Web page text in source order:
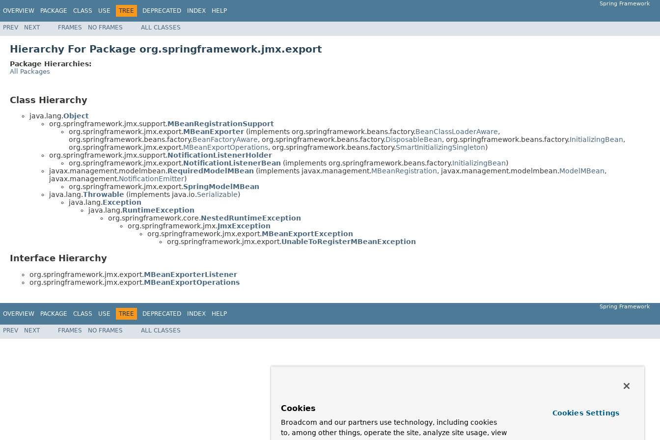
OVERVIEW PACKAGE CLASS USE TREE DEPRECATED INDEX HELP
Spring Framework
PREV NEXT FRAMES NO FRAMES ALL CLASSES
Hierarchy For Package org.springframework.jmx.export
Package Hierarchies:
All Packages
Class Hierarchy
java.lang.Object
org.springframework.jmx.support.MBeanRegistrationSupport
org.springframework.jmx.export.MBeanExporter (implements org.springframework.beans.factory.BeanClassLoaderAware,
org.springframework.beans.factory.BeanFactoryAware, org.springframework.beans.factory.DisposableBean, org.springframework.beans.factory.InitializingBean,
org.springframework.jmx.export.MBeanExportOperations, org.springframework.beans.factory.SmartInitializingSingleton)
org.springframework.jmx.support.NotificationListenerHolder
org.springframework.jmx.export.NotificationListenerBean (implements org.springframework.beans.factory.InitializingBean)
javax.management.modelmbean.RequiredModelMBean (implements javax.management.MBeanRegistration, javax.management.modelmbean.ModelMBean,
javax.management.NotificationEmitter)
org.springframework.jmx.export.SpringModelMBean
java.lang.Throwable (implements java.io.Serializable)
java.lang.Exception
java.lang.RuntimeException
org.springframework.core.NestedRuntimeException
org.springframework.jmx.JmxException
org.springframework.jmx.export.MBeanExportException
org.springframework.jmx.export.UnableToRegisterMBeanException
Interface Hierarchy
org.springframework.jmx.export.MBeanExporterListener
org.springframework.jmx.export.MBeanExportOperations
OVERVIEW PACKAGE CLASS USE TREE DEPRECATED INDEX HELP
Spring Framework
PREV NEXT FRAMES NO FRAMES ALL CLASSES
Cookies
Broadcom and our partners use technology, including cookies
to, among other things, operate the site, analyze site usage, view
Cookies Settings